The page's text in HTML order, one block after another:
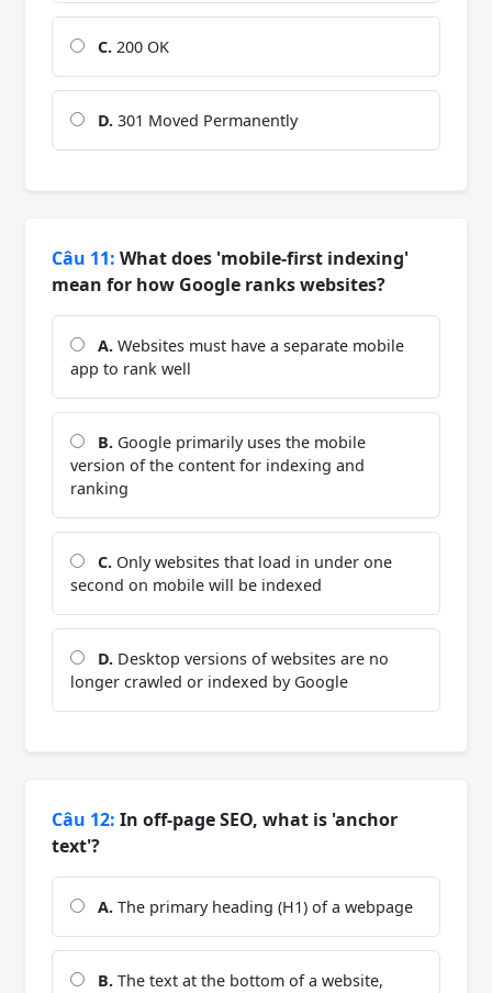
C. 200 OK
D. 301 Moved Permanently
Câu 11: What does 'mobile-first indexing'
mean for how Google ranks websites?
A. Websites must have a separate mobile
app to rank well
B. Google primarily uses the mobile
version of the content for indexing and
ranking
C. Only websites that load in under one
second on mobile will be indexed
D. Desktop versions of websites are no
longer crawled or indexed by Google
Câu 12: In off-page SEO, what is 'anchor
text'?
A. The primary heading (H1) of a webpage
B. The text at the bottom of a website,